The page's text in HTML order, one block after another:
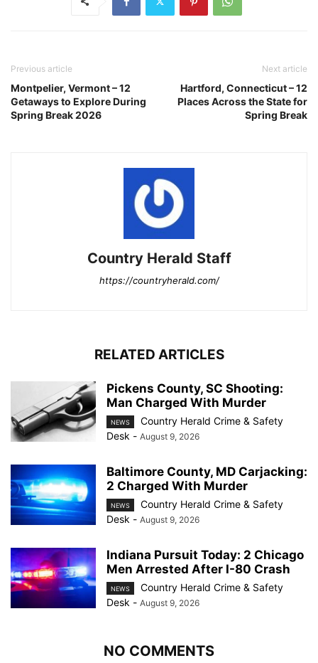
Previous article
Montpelier, Vermont – 12
Getaways to Explore During
Spring Break 2026
Next article
Hartford, Connecticut – 12
Places Across the State for
Spring Break
Country Herald Staff
https://countryherald.com/
RELATED ARTICLES
Pickens County, SC Shooting:
Man Charged With Murder
NEWS
Country Herald Crime & Safety
Desk - August 9, 2026
Baltimore County, MD Carjacking:
2 Charged With Murder
NEWS
Country Herald Crime & Safety
Desk - August 9, 2026
Indiana Pursuit Today: 2 Chicago
Men Arrested After I-80 Crash
NEWS
Country Herald Crime & Safety
Desk - August 9, 2026
NO COMMENTS